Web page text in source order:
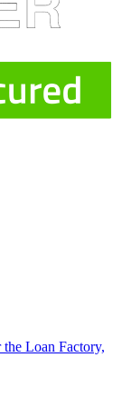
Loan Factory,